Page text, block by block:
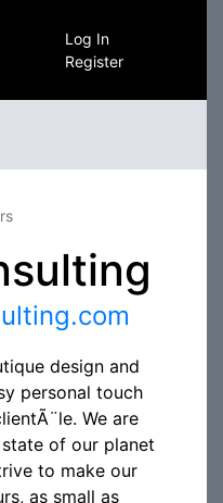
Log In
Register
design and
personal touch
We are
of our planet
to make our
as small as